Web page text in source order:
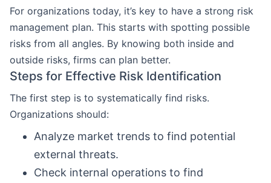
For organizations today, it’s key to have a strong risk
management plan. This starts with spotting possible
risks from all angles. By knowing both inside and
outside risks, firms can plan better.
Steps for Effective Risk Identification
The first step is to systematically find risks.
Organizations should:
Analyze market trends to find potential
external threats.
Check internal operations to find